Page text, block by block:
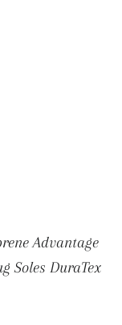
Advantage
Soles DuraTex